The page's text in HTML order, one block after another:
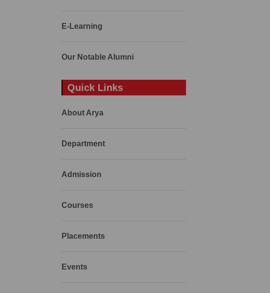
E-Learning
Our Notable Alumni
Quick Links
About Arya
Department
Admission
Courses
Placements
Events